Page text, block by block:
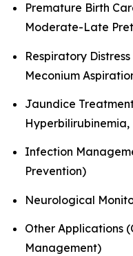
Premature Birth
Moderate-Late
Respiratory
Meconium
Jaundice
Hyperbilirubinemia,
Infection
Prevention)
Neurological
Other Applications
Management)